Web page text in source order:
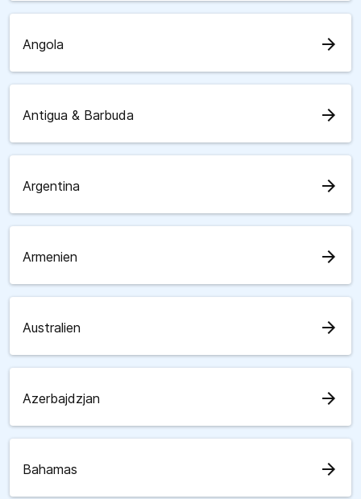
Angola arrow_forward
Antigua & Barbuda arrow_forward
Argentina arrow_forward
Armenien arrow_forward
Australien arrow_forward
Azerbajdzjan arrow_forward
Bahamas arrow_forward